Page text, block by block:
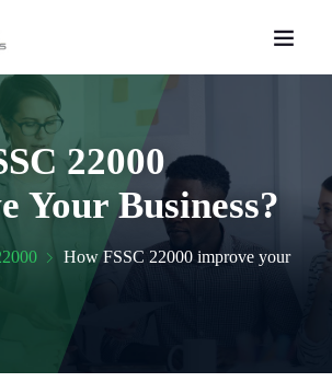
22000
Your Business?
How FSSC 22000 improve your